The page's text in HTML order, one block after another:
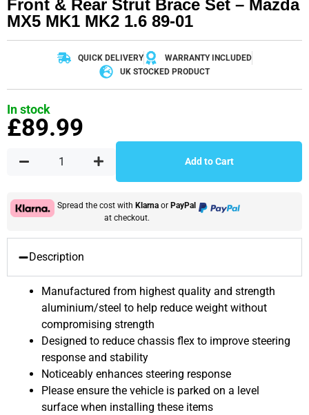
Front & Rear Strut Brace Set – Mazda
MX5 MK1 MK2 1.6 89-01
QUICK DELIVERY
WARRANTY INCLUDED
UK STOCKED PRODUCT
In stock
£89.99
Add to Cart
Spread the cost with Klarna or PayPal
at checkout.
Description
Manufactured from highest quality and strength
aluminium/steel to help reduce weight without
compromising strength
Designed to reduce chassis flex to improve steering
response and stability
Noticeably enhances steering response
Please ensure the vehicle is parked on a level
surface when installing these items